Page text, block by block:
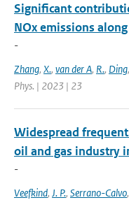
Significant
NOx emissions
-
Zhang, X., van der A, R., Ding,
Phys. | 2023 | 23
Widespread
oil and gas industry
-
Veefkind, J. P., Serrano-Calvo,